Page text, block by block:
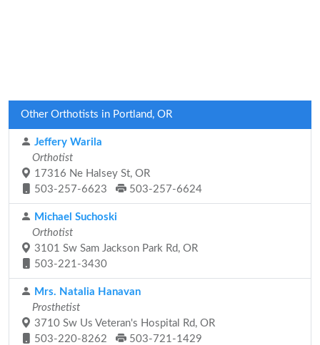
Other Orthotists in Portland, OR
Jeffery Warila
Orthotist
17316 Ne Halsey St, OR
503-257-6623
503-257-6624
Michael Suchoski
Orthotist
3101 Sw Sam Jackson Park Rd, OR
503-221-3430
Mrs. Natalia Hanavan
Prosthetist
3710 Sw Us Veteran's Hospital Rd, OR
503-220-8262
503-721-1429